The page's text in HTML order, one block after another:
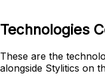
Technologies
These are the
alongside Stylitics on